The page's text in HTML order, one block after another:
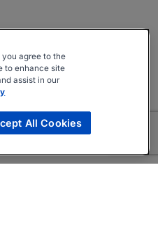
you agree to the
to enhance site
assist in our
All Cookies